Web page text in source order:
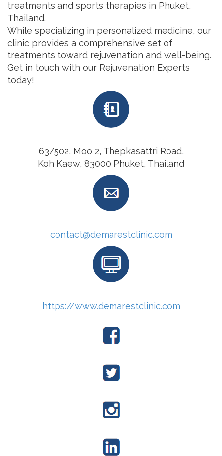
treatments and sports therapies in Phuket,
Thailand.
While specializing in personalized medicine, our
clinic provides a comprehensive set of
treatments toward rejuvenation and well-being.
Get in touch with our Rejuvenation Experts
today!
63/502, Moo 2, Thepkasattri Road,
Koh Kaew, 83000 Phuket, Thailand
contact@demarestclinic.com
https://www.demarestclinic.com